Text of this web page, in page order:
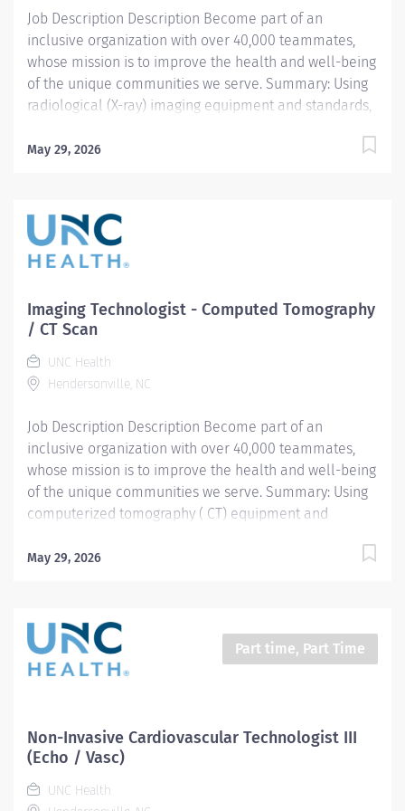
review....
Job Description Description Become part of an
inclusive organization with over 40,000 teammates,
whose mission is to improve the health and well-being
of the unique communities we serve. Summary: Using
radiological (X-ray) imaging equipment and standards,
and performs procedures and tests used to acquire
patients with an in-depth understanding of the
equipment and procedures, this role ensures effective,
safe use of this equipment and drives optimal care
this team member will work under minimal
supervision and exercise independent judgment in the
Responsibilities And Scope Prepares and performs
radiological (X-ray) imaging of the breast
May 29, 2026
Imaging Technologist - Computed Tomography
/ CT Scan
UNC Health
Hendersonville, NC
Job Description Description Become part of an
inclusive organization with over 40,000 teammates,
whose mission is to improve the health and well-being
of the unique communities we serve. Summary: Using
computerized tomography ( CT) equipment and
procedures and tests used to acquire and analyze
and procedures, this role ensures effective, safe use of
this equipment and drives optimal care outcomes .
Responsibilities: Conducts computerized tomography
the procedure. Reads and comprehends imaging
order, engaging with radiologist when order is unclear,
May 29, 2026
Part time, Part Time
Non-Invasive Cardiovascular Technologist III
(Echo / Vasc)
UNC Health